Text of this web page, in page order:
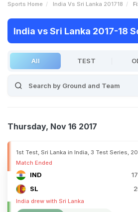
Sports Home India Vs Sri Lanka 201718
India vs Sri Lanka 2017-18
All TEST
Thursday, Nov 16 2017
1st Test, Sri Lanka in India, 3 Test Series,
Match Ended
IND
SL
India drew with Sri Lanka